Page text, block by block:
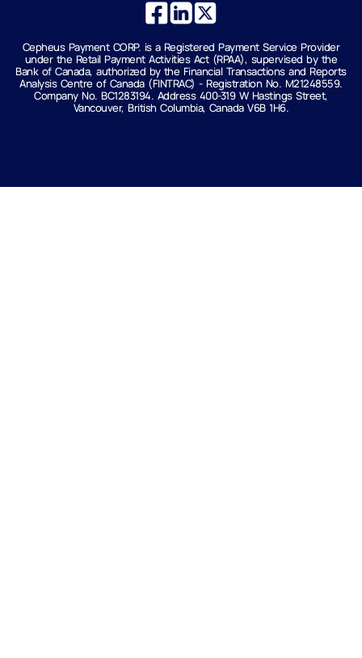
Cepheus Payment CORP. is a Registered Payment Service Provider
under the Retail Payment Activities Act (RPAA), supervised by the
Bank of Canada, authorized by the Financial Transactions and Reports
Analysis Centre of Canada (FINTRAC) - Registration No. M21248559.
Company No. BC1283194. Address 400-319 W Hastings Street,
Vancouver, British Columbia, Canada V6B 1H6.